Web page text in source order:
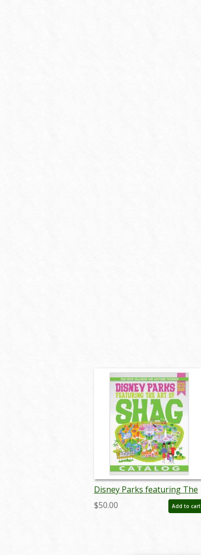
Disney Parks featuring The
Art of SHAG Auction Catalog
- ID: mar26241
$50.00 Add to cart